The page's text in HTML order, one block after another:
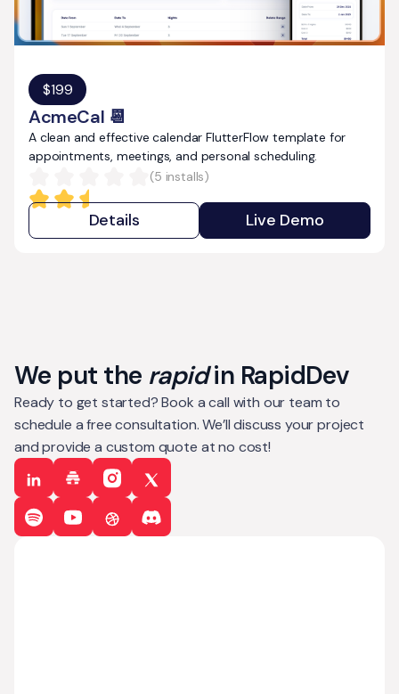
AcmeCal 📆
$199
A clean and effective calendar FlutterFlow template for
appointments, meetings, and personal scheduling.
(5 installs)
Details Live Demo
We put the rapidin RapidDev
Ready to get started? Book a call with our team to
schedule a free consultation. We’ll discuss your project
and provide a custom quote at no cost!